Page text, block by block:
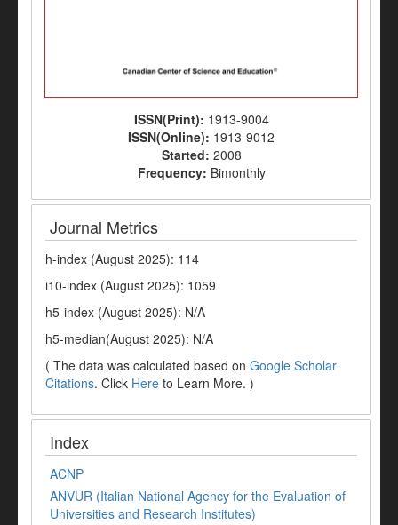
ISSN(Print): 1913-9004
ISSN(Online): 1913-9012
Started: 2008
Frequency: Bimonthly
Journal Metrics
h-index (August 2025): 114
i10-index (August 2025): 1059
h5-index (August 2025): N/A
h5-median(August 2025): N/A
( The data was calculated based on Google Scholar
Citations. Click Here to Learn More. )
Index
ACNP
ANVUR (Italian National Agency for the Evaluation of
Universities and Research Institutes)